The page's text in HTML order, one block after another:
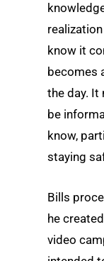
know it
becomes
the day. It
be
know,
staying
Bills
he
video